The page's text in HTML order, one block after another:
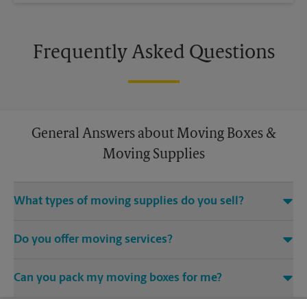
Frequently Asked Questions
General Answers about Moving Boxes &
Moving Supplies
What types of moving supplies do you sell?
Come to us for bubble cushioning, custom crates, tape,
Do you offer moving services?
would be happy to help you find a local moving company.
Can you pack my moving boxes for me?